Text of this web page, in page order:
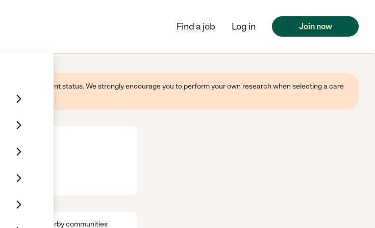
Find a job Log in Join now
its current status. We strongly encourage you to perform your own research when selecting a care
Nearby communities